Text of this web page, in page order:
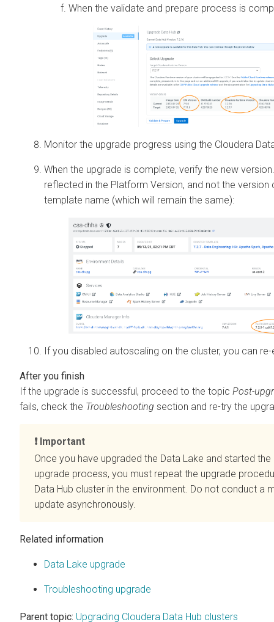
When the validate and prepare process is
Monitor the upgrade progress using the Cloudera
When the upgrade is complete, verify the new
reflected in the Platform Version, and not the version
template name (which will remain the same):
If you disabled autoscaling on the cluster, you can
If the upgrade is successful, proceed to the topic Post-
fails, check the Troubleshooting section and re-try the
Important
Once you have upgraded the Data Lake and started the
upgrade process, you must repeat the upgrade
Data Hub cluster in the environment. Do not conduct a
update asynchronously.
Related information
Data Lake upgrade
Troubleshooting upgrade
Parent topic: Upgrading Cloudera Data Hub clusters